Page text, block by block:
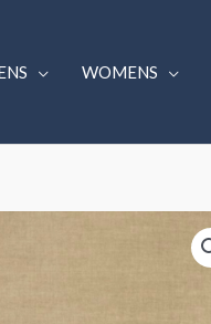
WOMENS